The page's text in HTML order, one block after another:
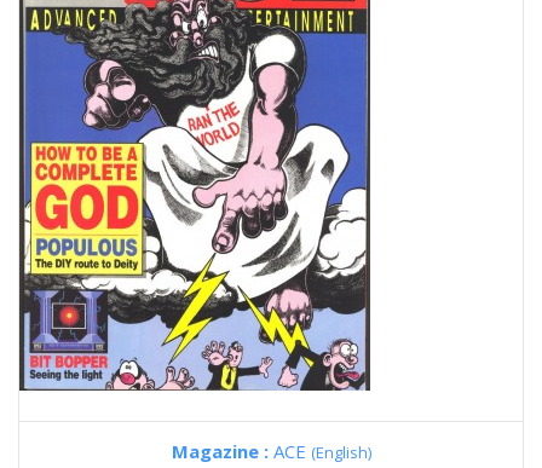
Magazine : ACE (English)